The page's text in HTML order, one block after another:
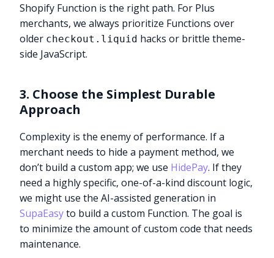
Shopify Function is the right path. For Plus
merchants, we always prioritize Functions over
older checkout.liquid hacks or brittle theme-
side JavaScript.
3. Choose the Simplest Durable
Approach
Complexity is the enemy of performance. If a
merchant needs to hide a payment method, we
don’t build a custom app; we use HidePay. If they
need a highly specific, one-of-a-kind discount logic,
we might use the AI-assisted generation in
SupaEasyto build a custom Function. The goal is
to minimize the amount of custom code that needs
maintenance.